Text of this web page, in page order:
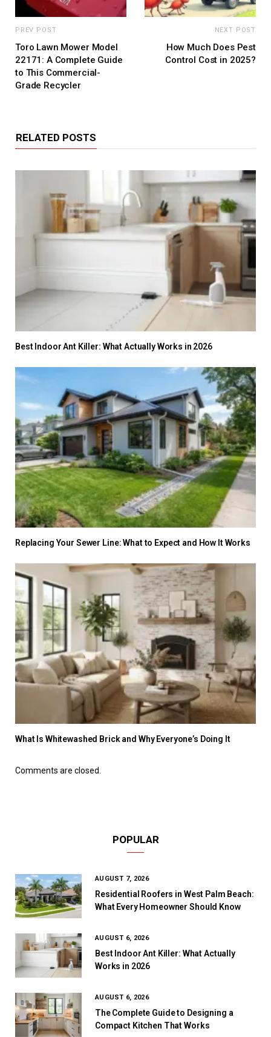
PREV POST
Toro Lawn Mower Model
22171: A Complete Guide
to This Commercial-
Grade Recycler
NEXT POST
How Much Does Pest
Control Cost in 2025?
RELATED POSTS
Best Indoor Ant Killer: What Actually Works in 2026
Replacing Your Sewer Line: What to Expect and How It Works
What Is Whitewashed Brick and Why Everyone’s Doing It
Comments are closed.
POPULAR
AUGUST 7, 2026
Residential Roofers in West Palm Beach:
What Every Homeowner Should Know
AUGUST 6, 2026
Best Indoor Ant Killer: What Actually
Works in 2026
AUGUST 6, 2026
The Complete Guide to Designing a
Compact Kitchen That Works